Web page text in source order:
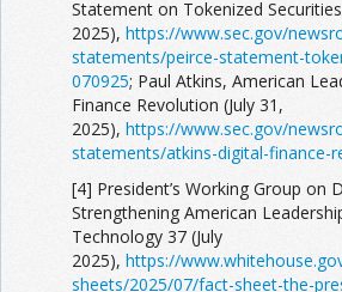
Statement on Tokenized
2025), https://www.sec.gov/
statements/peirce-statement-
070925; Paul Atkins, American
Finance Revolution (July 31,
2025), https://www.sec.gov/
statements/atkins-digital-finance-
[4] President’s Working Group on
Strengthening American
Technology 37 (July
2025), https://
sheets/2025/07/fact-sheet-the-